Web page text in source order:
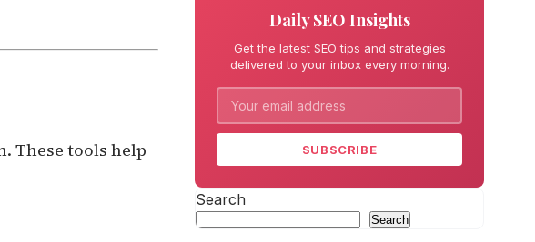
These tools help
Daily SEO Insights
Get the latest SEO tips and strategies
delivered to your inbox every morning.
SUBSCRIBE
Search
Search